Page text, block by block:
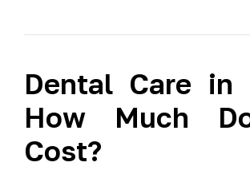
Dental Care in
How Much
Cost?